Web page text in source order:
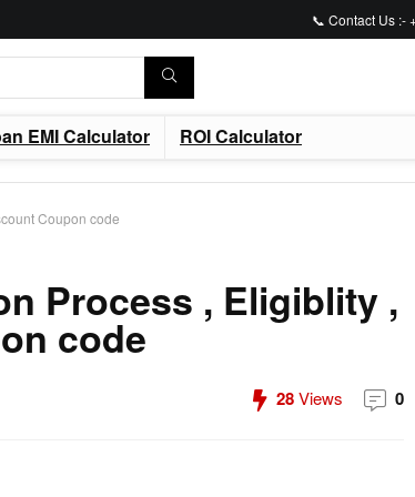
📞 Contact Us :-
EMI Calculator ROI Calculator
Coupon code
Process , Eligiblity ,
code
28Views 0